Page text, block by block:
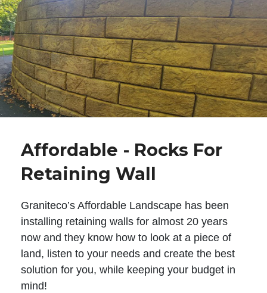
Affordable - Rocks For
Retaining Wall
Graniteco’s Affordable Landscape has been
installing retaining walls for almost 20 years
now and they know how to look at a piece of
land, listen to your needs and create the best
solution for you, while keeping your budget in
mind!